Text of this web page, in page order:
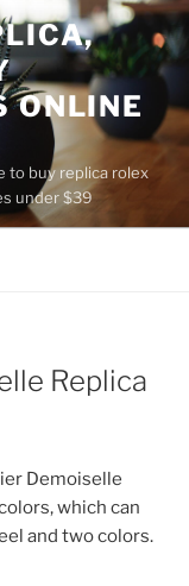
ONLINE
to buy replica rolex
under $39
Replica
Demoiselle
which can
and two colors.